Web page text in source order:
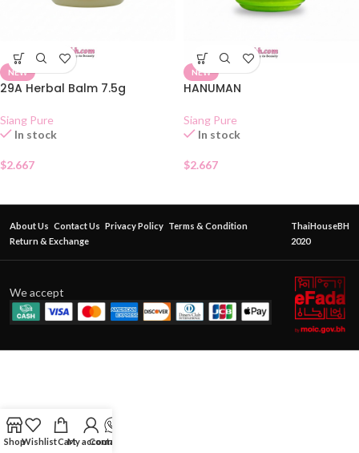
NEW
29A Herbal Balm 7.5g
Siang Pure
In stock
$2.667
NEW
HANUMAN
Siang Pure
In stock
$2.667
About Us Contact Us Privacy Policy Terms & Condition
Return & Exchange
ThaiHouseBH
2020
We accept
ShopWishlistCartMy account
Contact Us